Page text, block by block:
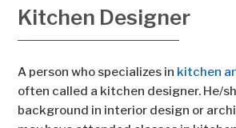
Kitchen Designer
A person who specializes in kitchen
often called a kitchen designer. He/
background in interior design or